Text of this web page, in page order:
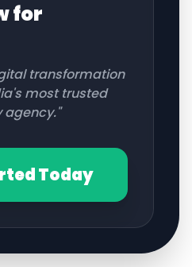
for
transformation
most trusted
Today